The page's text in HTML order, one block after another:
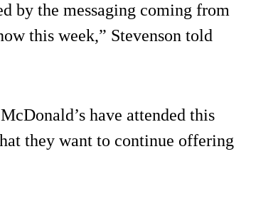
by the messaging coming from
this week,” Stevenson told
have attended this
they want to continue offering